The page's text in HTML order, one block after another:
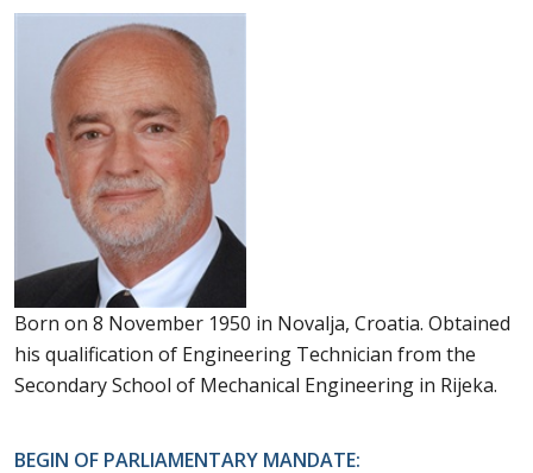
Born on 8 November 1950 in Novalja, Croatia. Obtained
his qualification of Engineering Technician from the
Secondary School of Mechanical Engineering in Rijeka.
BEGIN OF PARLIAMENTARY MANDATE: